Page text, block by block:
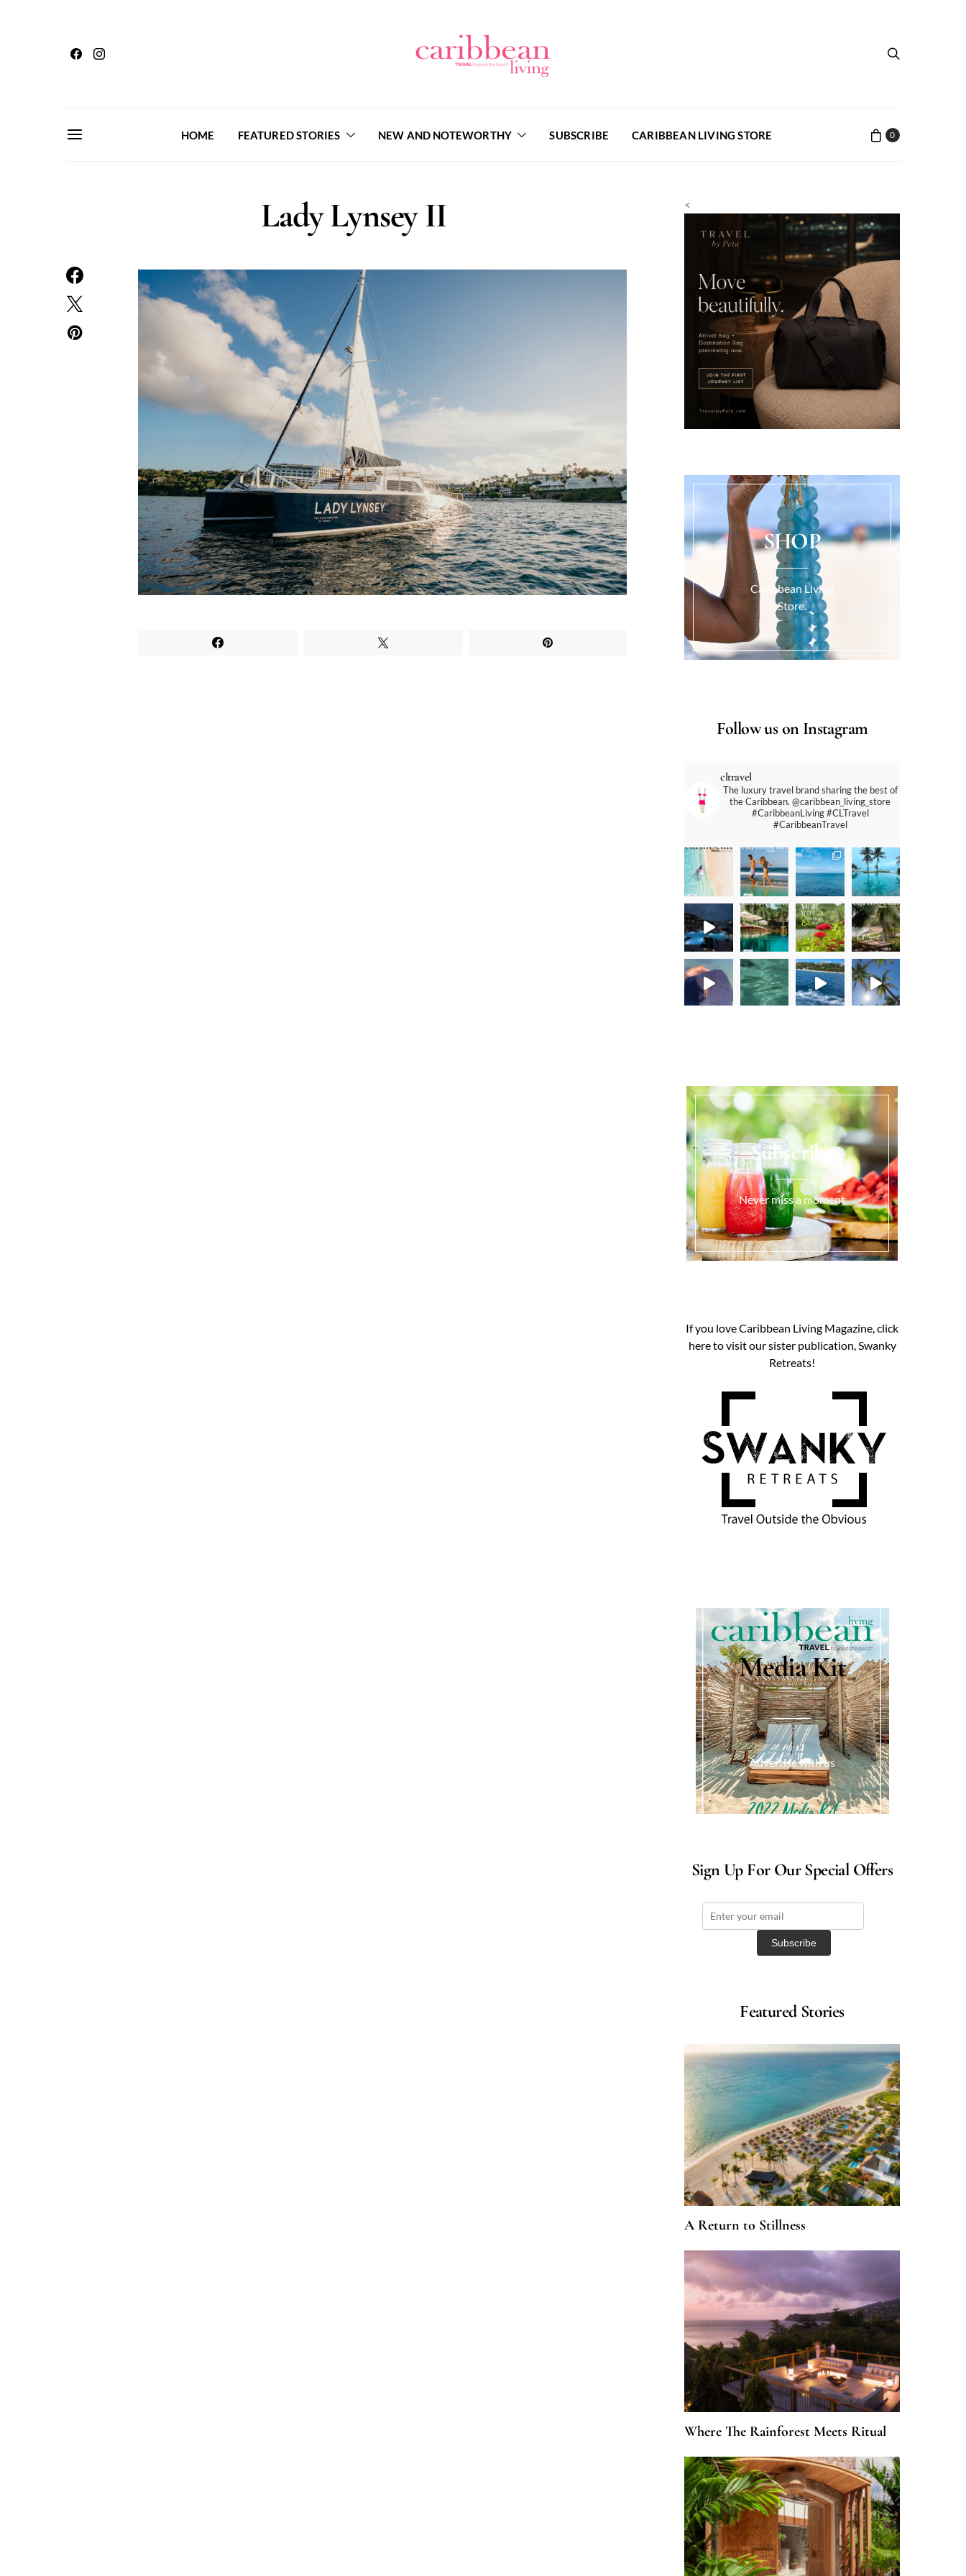
HOME FEATURED STORIES NEW AND NOTEWORTHY SUBSCRIBE CARIBBEAN LIVING STORE 0
Lady Lynsey II <
SHOP
Caribbean Living
Store.
Follow us on Instagram
cltravel
The luxury travel brand sharing the best of
the Caribbean. @caribbean_living_store
#CaribbeanLiving #CLTravel
#CaribbeanTravel
Load More...
Subscribe
Never miss a moment
If you love Caribbean Living Magazine, click
here to visit our sister publication, Swanky
Retreats!
Media Kit
Advertise with us
Sign Up For Our Special Offers
Featured Stories
A Return to Stillness
Where The Rainforest Meets Ritual